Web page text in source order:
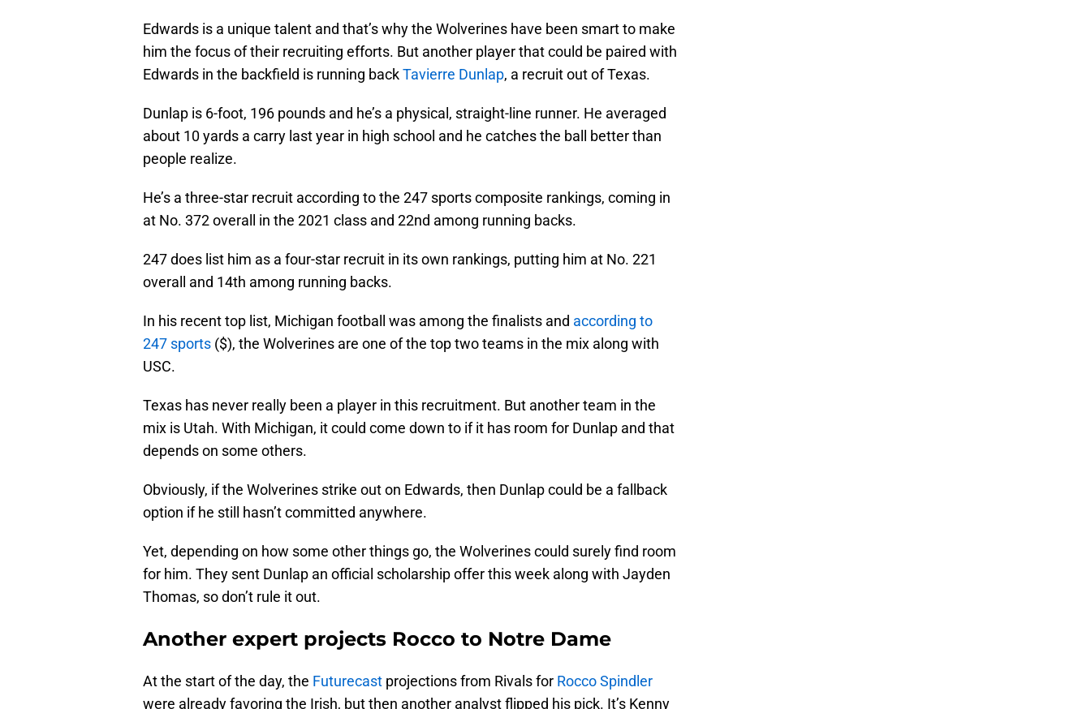
Edwards is a unique talent and that’s why the Wolverines have been smart to make
him the focus of their recruiting efforts. But another player that could be paired with
Edwards in the backfield is running backTavierre Dunlap, a recruit out of Texas.
Dunlap is 6-foot, 196 pounds and he’s a physical, straight-line runner. He averaged
about 10 yards a carry last year in high school and he catches the ball better than
people realize.
He’s a three-star recruit according to the 247 sports composite rankings, coming in
at No. 372 overall in the 2021 class and 22nd among running backs.
247 does list him as a four-star recruit in its own rankings, putting him at No. 221
overall and 14th among running backs.
In his recent top list, Michigan football was among the finalists and according to
247 sports ($), the Wolverines are one of the top two teams in the mix along with
USC.
Texas has never really been a player in this recruitment. But another team in the
mix is Utah. With Michigan, it could come down to if it has room for Dunlap and that
depends on some others.
Obviously, if the Wolverines strike out on Edwards, then Dunlap could be a fallback
option if he still hasn’t committed anywhere.
Yet, depending on how some other things go, the Wolverines could surely find room
for him. They sent Dunlap an official scholarship offer this week along with Jayden
Thomas, so don’t rule it out.
Another expert projects Rocco to Notre Dame
At the start of the day, the Futurecast projections from Rivals for Rocco Spindler
were already favoring the Irish, but then another analyst flipped his pick. It’s Kenny